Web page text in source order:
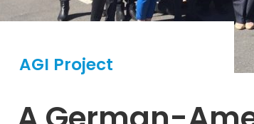
AGI Project